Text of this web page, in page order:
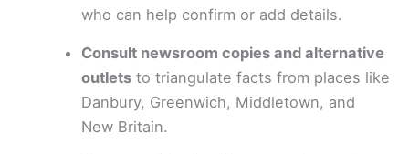
who can help confirm or add details.
Consult newsroom copies and alternative
outlets to triangulate facts from places like
Danbury, Greenwich, Middletown, and
New Britain.